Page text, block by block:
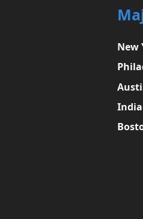
New